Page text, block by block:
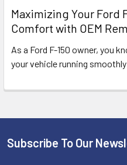
Maximizing Your Ford
Comfort with OEM
As a Ford F-150 owner, you
your vehicle running
Footer
Subscribe To Our